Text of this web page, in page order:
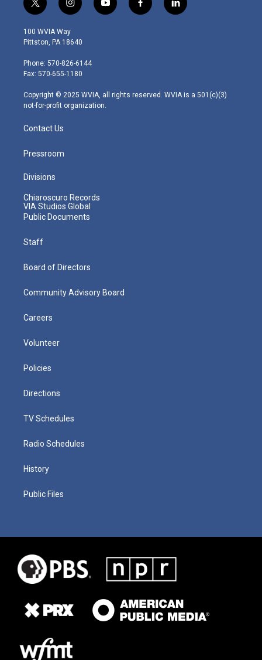
t
w
i
t
e
r
i
n
s
t
g
r
m
y
o
f
a
l
i
100 WVIA Way
Pittston, PA 18640
Phone: 570-826-6144
Fax: 570-655-1180
Copyright © 2025 WVIA, all rights reserved. WVIA is a 501(c)(3)
not-for-profit organization.
Contact Us
Pressroom
Divisions
Chiaroscuro Records
VIA Studios Global
Public Documents
Staff
Board of Directors
Community Advisory Board
Careers
Volunteer
Policies
Directions
TV Schedules
Radio Schedules
History
Public Files